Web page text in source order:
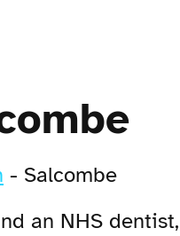
- Salcombe
an NHS